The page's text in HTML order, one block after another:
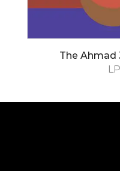
LP
The Ahmad